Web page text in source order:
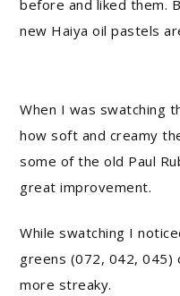
before and liked them.
new Haiya oil pastels
When I was swatching
how soft and creamy
some of the old Paul
great improvement.
While swatching I
greens (072, 042, 045)
more streaky.